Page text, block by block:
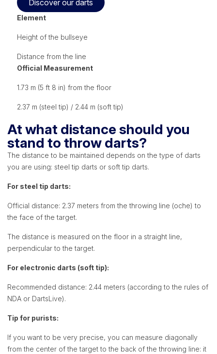
Discover our darts
Element
Height of the bullseye
Distance from the line
Official Measurement
1.73 m (5 ft 8 in) from the floor
2.37 m (steel tip) / 2.44 m (soft tip)
At what distance should you
stand to throw darts?
The distance to be maintained depends on the type of darts
you are using: steel tip darts or soft tip darts.
For steel tip darts:
Official distance: 2.37 meters from the throwing line (oche) to
the face of the target.
The distance is measured on the floor in a straight line,
perpendicular to the target.
For electronic darts (soft tip):
Recommended distance: 2.44 meters (according to the rules of
NDA or DartsLive).
Tip for purists:
If you want to be very precise, you can measure diagonally
from the center of the target to the back of the throwing line: it